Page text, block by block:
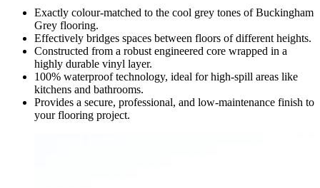
Exactly colour-matched to the cool grey tones of Buckingham
Grey flooring.
Effectively bridges spaces between floors of different heights.
Constructed from a robust engineered core wrapped in a
highly durable vinyl layer.
100% waterproof technology, ideal for high-spill areas like
kitchens and bathrooms.
Provides a secure, professional, and low-maintenance finish to
your flooring project.